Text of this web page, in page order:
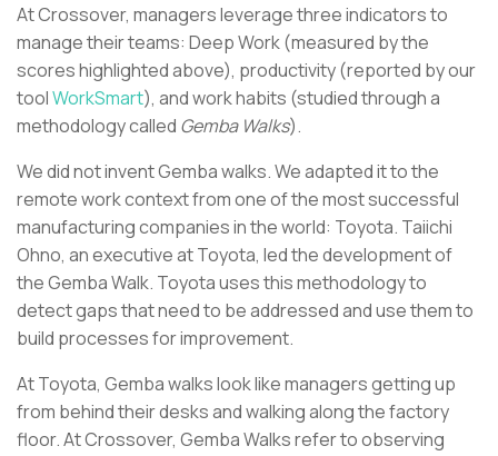
At Crossover, managers leverage three indicators to
manage their teams: Deep Work (measured by the
scores highlighted above), productivity (reported by our
toolWorkSmart), and work habits (studied through a
methodology called Gemba Walks).
We did not invent Gemba walks. We adapted it to the
remote work context from one of the most successful
manufacturing companies in the world: Toyota. Taiichi
Ohno, an executive at Toyota, led the development of
the Gemba Walk. Toyota uses this methodology to
detect gaps that need to be addressed and use them to
build processes for improvement.
At Toyota, Gemba walks look like managers getting up
from behind their desks and walking along the factory
floor. At Crossover, Gemba Walks refer to observing